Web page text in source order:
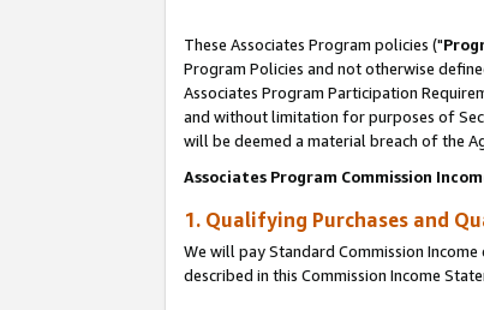
These Associates Program policies ("
Program Policies and not otherwise
Associates Program Participation
and without limitation for purposes of
will be deemed a material breach of the
Associates Program Commission
1. Qualifying Purchases and
We will pay Standard Commission
described in this Commission Income